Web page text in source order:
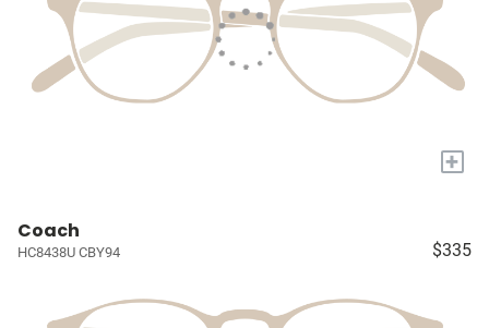
+
Coach
HC8438U CBY94 $335